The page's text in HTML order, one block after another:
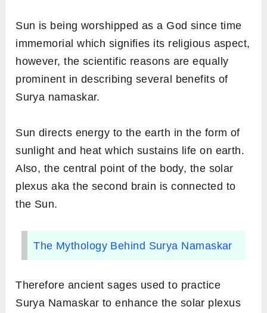
Sun is being worshipped as a God since time
immemorial which signifies its religious aspect,
however, the scientific reasons are equally
prominent in describing several benefits of
Surya namaskar.
Sun directs energy to the earth in the form of
sunlight and heat which sustains life on earth.
Also, the central point of the body, the solar
plexus aka the second brain is connected to
the Sun.
The Mythology Behind Surya Namaskar
Therefore ancient sages used to practice
Surya Namaskar to enhance the solar plexus